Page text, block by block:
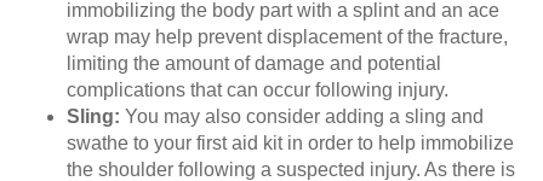
immobilizing the body part with a splint and an ace
wrap may help prevent displacement of the fracture,
limiting the amount of damage and potential
complications that can occur following injury.
Sling: You may also consider adding a sling and
swathe to your first aid kit in order to help immobilize
the shoulder following a suspected injury. As there is